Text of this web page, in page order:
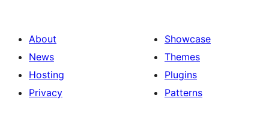
About
News
Hosting
Privacy
Showcase
Themes
Plugins
Patterns